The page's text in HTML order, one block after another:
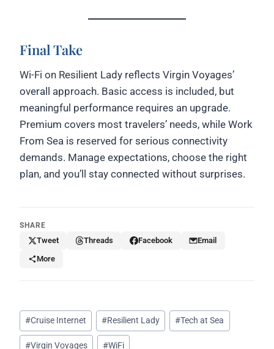
Final Take
Wi-Fi on Resilient Lady reflects Virgin Voyages’
overall approach. Basic access is included, but
meaningful performance requires an upgrade.
Premium covers most travelers’ needs, while Work
From Sea is reserved for serious connectivity
demands. Manage expectations, choose the right
plan, and you’ll stay connected without surprises.
SHARE
Tweet Threads Facebook
Email
More
Post
Tags:
#Cruise Internet #Resilient Lady #Tech at Sea
#Virgin Voyages #WiFi